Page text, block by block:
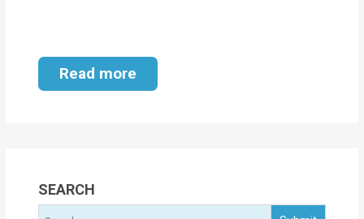
Financial
Services
Services
Read more
SEARCH